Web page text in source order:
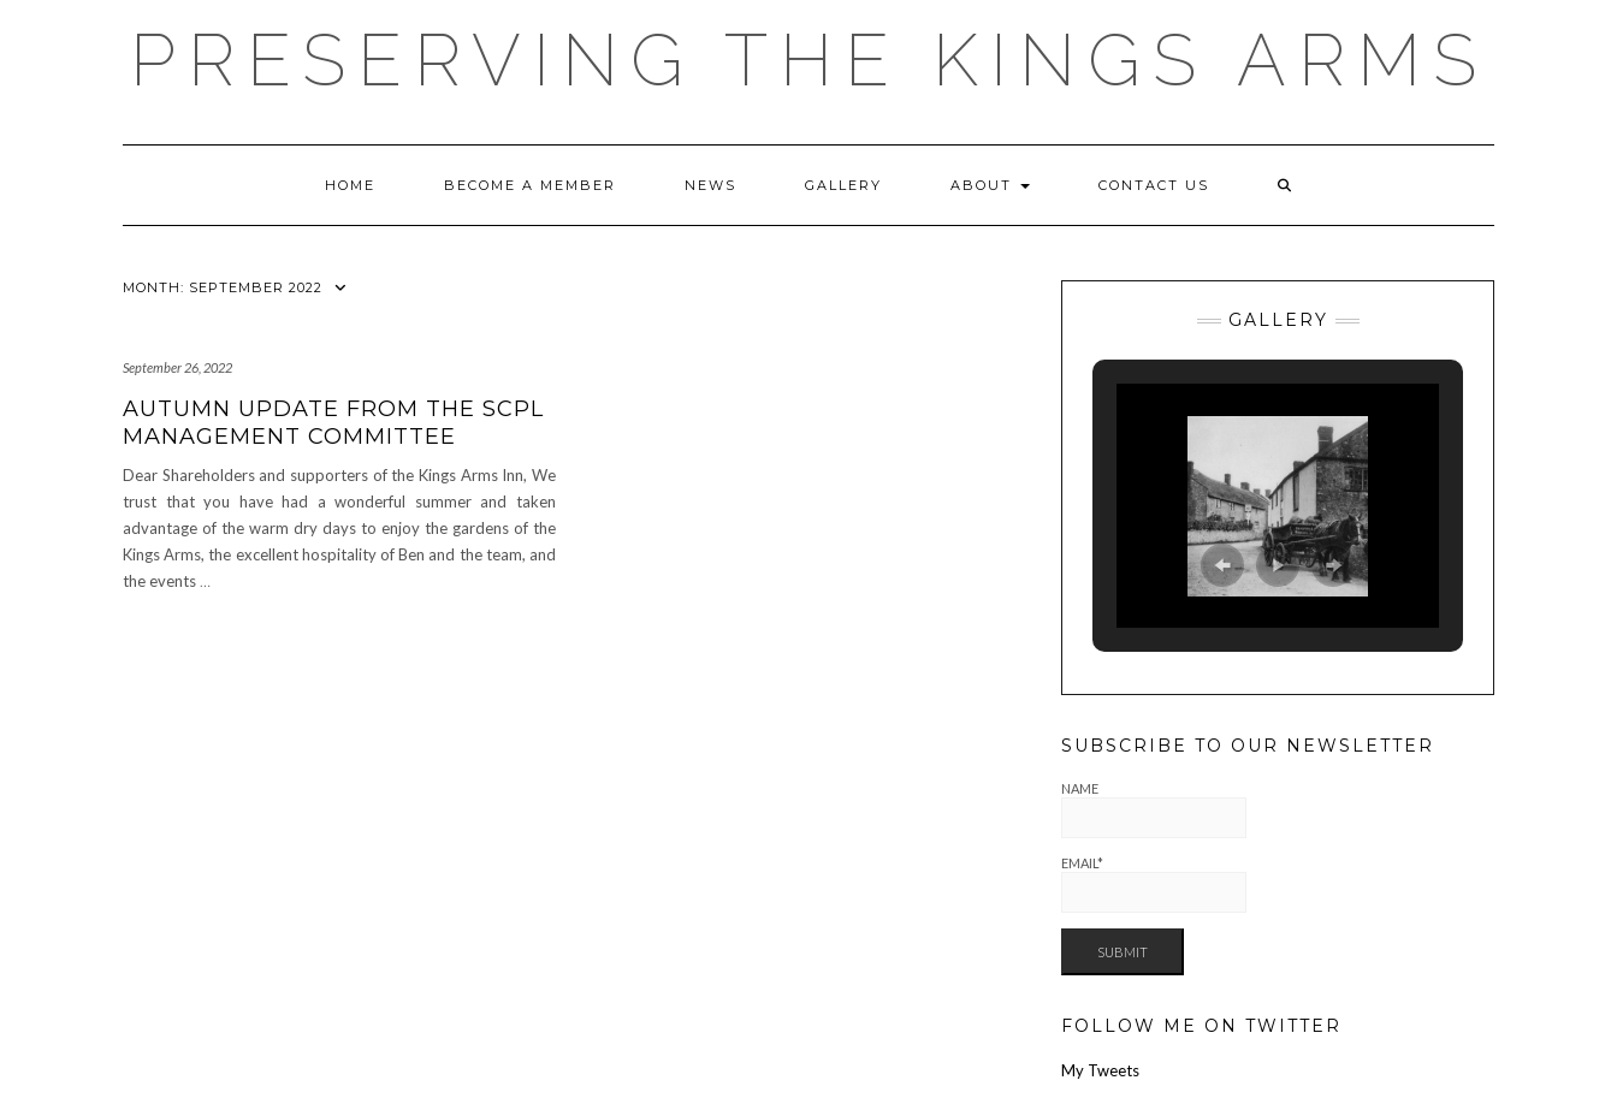
PRESERVING THE KINGS ARMS
HOME BECOME A MEMBER NEWS GALLERY ABOUT CONTACT US
MONTH: SEPTEMBER 2022
September 26, 2022
AUTUMN UPDATE FROM THE SCPL
MANAGEMENT COMMITTEE
Dear Shareholders and supporters of the Kings Arms Inn, We
trust that you have had a wonderful summer and taken
advantage of the warm dry days to enjoy the gardens of the
Kings Arms, the excellent hospitality of Ben and the team, and
the events …
GALLERY
SUBSCRIBE TO OUR NEWSLETTER
NAME
EMAIL*
FOLLOW ME ON TWITTER
My Tweets